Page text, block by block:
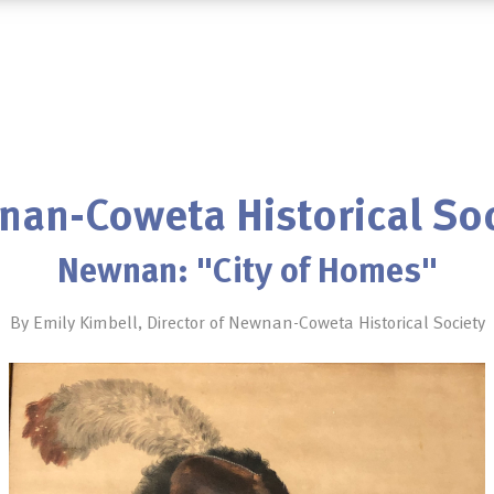
Coweta Historical
Newnan: "City of Homes"
By Emily Kimbell, Director of Newnan-Coweta Historical Society